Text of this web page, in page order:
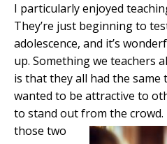
I particularly enjoyed
They’re just beginning to
adolescence, and it’s
up. Something we teachers
is that they all had the same
wanted to be attractive to
to stand out from the crowd.
those two